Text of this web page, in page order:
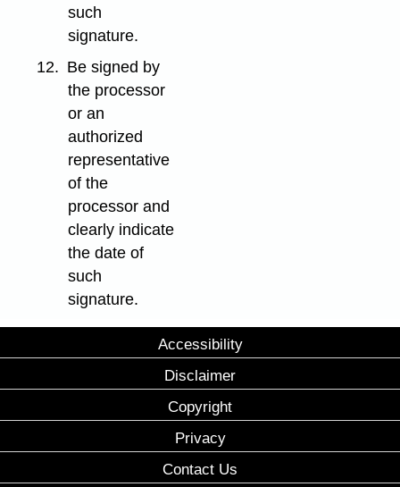
such
signature.
12. Be signed by
the processor
or an
authorized
representative
of the
processor and
clearly indicate
the date of
such
signature.
Accessibility
Disclaimer
Copyright
Privacy
Contact Us